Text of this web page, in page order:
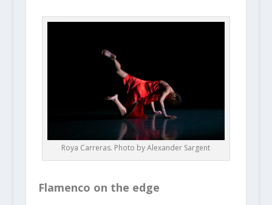
Roya Carreras. Photo by Alexander Sargent
Flamenco on the edge